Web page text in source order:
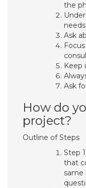
the
needs.
Ask
Keep
Ask
How do
project?
Outline of Steps
Step
that
same